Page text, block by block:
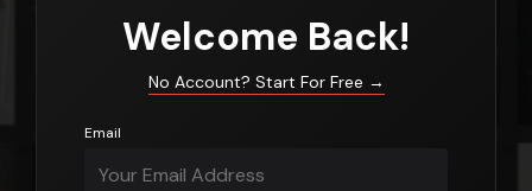
Welcome Back!
No Account? Start For Free →
Email